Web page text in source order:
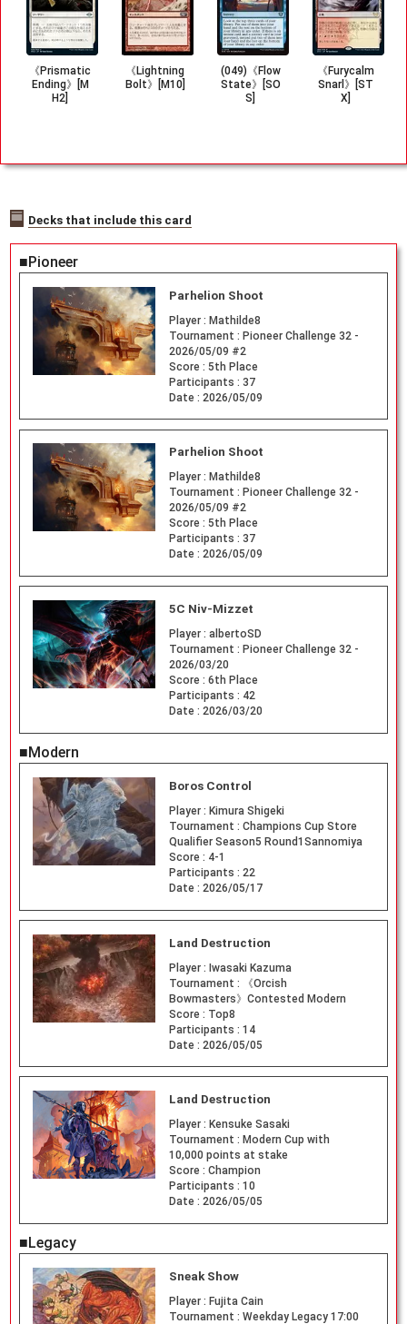
《Prismatic
Ending》[M
H2]
《Lightning
Bolt》[M10]
(049)《Flow
State》[SO
S]
《Furycalm
Snarl》[ST
X]
Decks that include this card
■Pioneer
Parhelion Shoot
Player : Mathilde8
Tournament : Pioneer Challenge 32 -
2026/05/09 #2
Score : 5th Place
Participants : 37
Date : 2026/05/09
Parhelion Shoot
Player : Mathilde8
Tournament : Pioneer Challenge 32 -
2026/05/09 #2
Score : 5th Place
Participants : 37
Date : 2026/05/09
5C Niv-Mizzet
Player : albertoSD
Tournament : Pioneer Challenge 32 -
2026/03/20
Score : 6th Place
Participants : 42
Date : 2026/03/20
■Modern
Boros Control
Player : Kimura Shigeki
Tournament : Champions Cup Store
Qualifier Season5 Round1Sannomiya
Score : 4-1
Participants : 22
Date : 2026/05/17
Land Destruction
Player : Iwasaki Kazuma
Tournament :
《Orcish
Bowmasters》Contested Modern
Score : Top8
Participants : 14
Date : 2026/05/05
Land Destruction
Player : Kensuke Sasaki
Tournament : Modern Cup with
10,000 points at stake
Score : Champion
Participants : 10
Date : 2026/05/05
■Legacy
Sneak Show
Player : Fujita Cain
Tournament : Weekday Legacy 17:00